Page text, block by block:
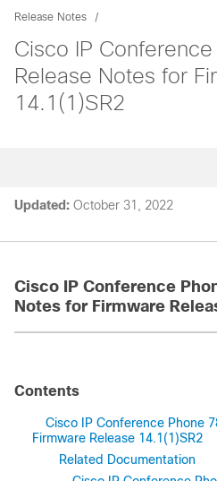
Release Notes
Cisco IP
Release Notes for
14.1(1)SR2
Updated: October 31, 2022
Cisco IP Conference
Notes for Firmware
Contents
Cisco IP Conference Phone
Firmware Release 14.1(1)SR2
Related Documentation